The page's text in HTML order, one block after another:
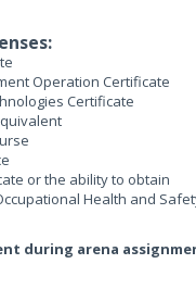
Operation Certificate
Certificate
or the ability to obtain
Health and
during arena